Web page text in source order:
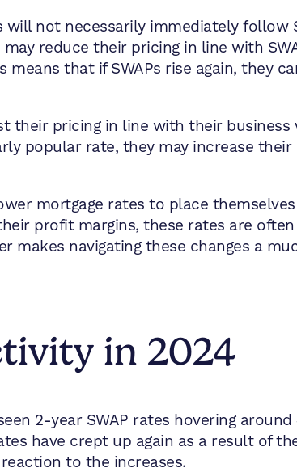
will not necessarily immediately follow
reduce their pricing in line with
means that if SWAPs rise again, they
their pricing in line with their
popular rate, they may increase
mortgage rates to place
profit margins, these rates are
makes navigating these changes a
in 2024
2-year SWAP rates hovering
have crept up again as a result of
to the increases.